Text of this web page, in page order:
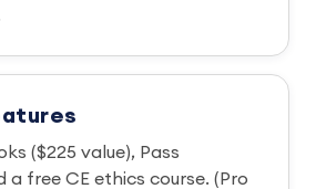
($225 value), Pass
a free CE ethics course. (Pro